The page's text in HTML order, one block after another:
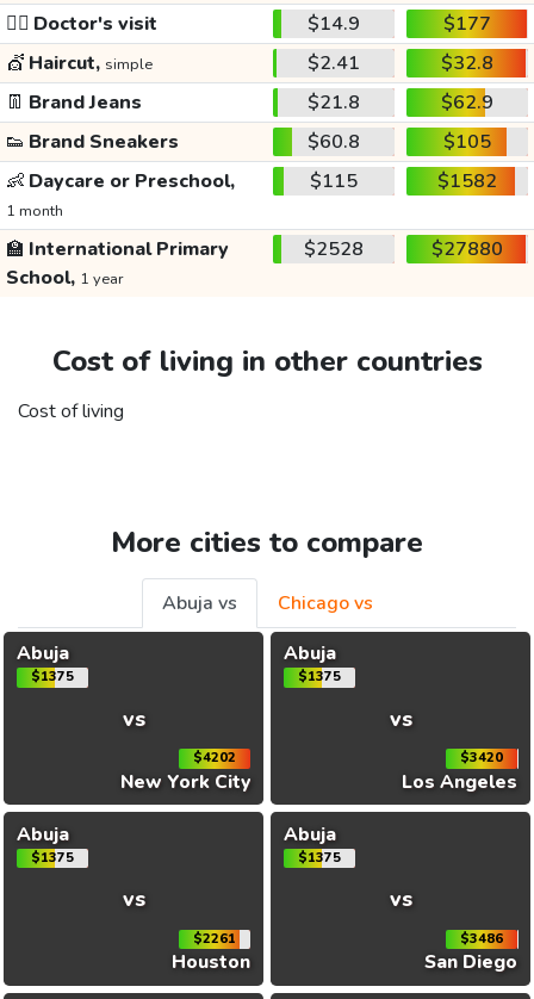
👩‍⚕️ Doctor's visit $14.9
$177
💇 Haircut, simple $2.41
$32.8
👖 Brand Jeans $21.8
$62.9
👟 Brand Sneakers $60.8
$105
👶 Daycare or Preschool,
1 month
$115 $1582
🏫 International Primary
School, 1 year
$2528 $27880
Cost of living in other countries
Cost of living
More cities to compare
Abuja vs
Chicago vs
Abuja
$1375
vs
$4202
New York City
Abuja
$1375
vs
$3420
Los Angeles
Abuja
$1375
vs
$2261
Houston
Abuja
$1375
vs
$3486
San Diego